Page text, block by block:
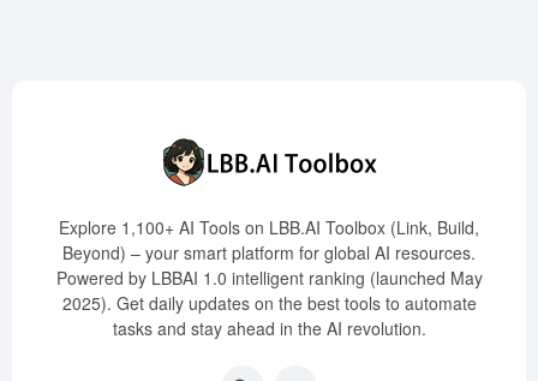
Explore 1,100+ AI Tools on LBB.AI Toolbox (Link, Build,
Beyond) – your smart platform for global AI resources.
Powered by LBBAI 1.0 intelligent ranking (launched May
2025). Get daily updates on the best tools to automate
tasks and stay ahead in the AI revolution.